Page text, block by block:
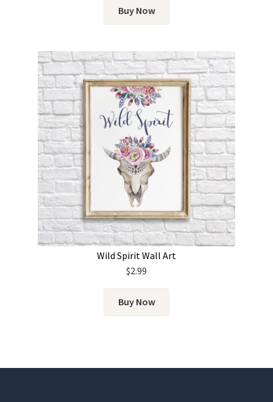
Buy Now
Wild Spirit Wall Art
$2.99
Buy Now